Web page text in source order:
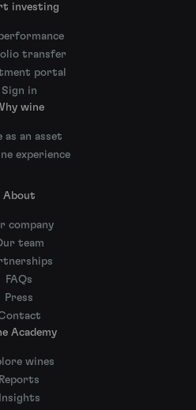
investing
transfer
portal
Sign in
wine
as an asset
experience
About
company
team
FAQs
Press
Academy
wines
Reports
Insights